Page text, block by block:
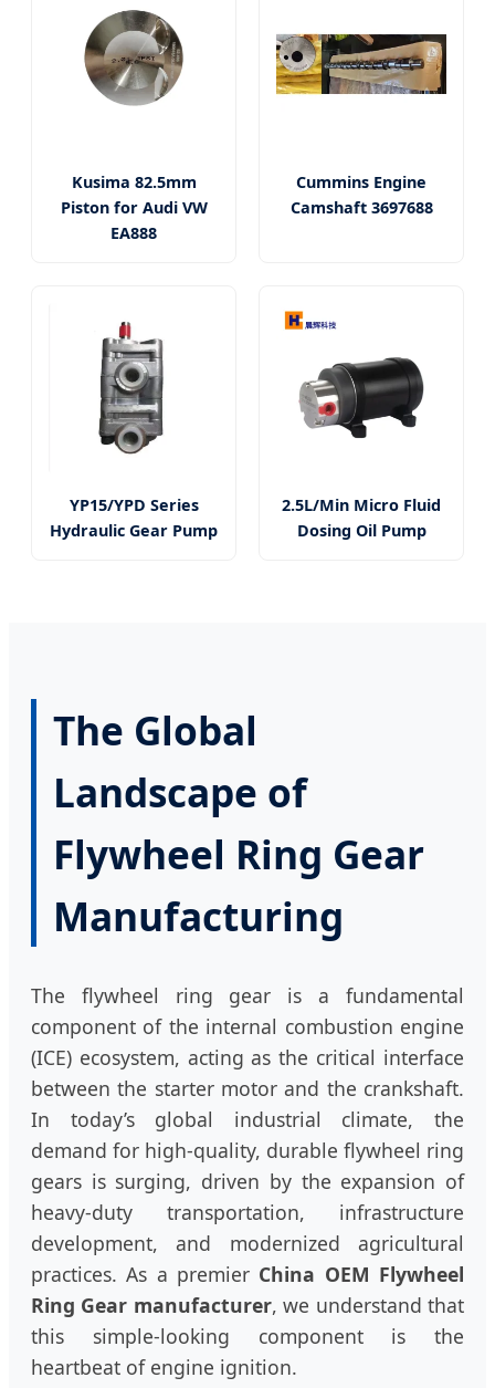
Kusima 82.5mm
Piston for Audi VW
EA888
Cummins Engine
Camshaft 3697688
YP15/YPD Series
Hydraulic Gear Pump
2.5L/Min Micro Fluid
Dosing Oil Pump
The Global
Landscape of
Flywheel Ring Gear
Manufacturing
The flywheel ring gear is a fundamental
component of the internal combustion engine
(ICE) ecosystem, acting as the critical interface
between the starter motor and the crankshaft.
In today’s global industrial climate, the
demand for high-quality, durable flywheel ring
gears is surging, driven by the expansion of
heavy-duty transportation, infrastructure
development, and modernized agricultural
practices. As a premier China OEM Flywheel
Ring Gear manufacturer, we understand that
this simple-looking component is the
heartbeat of engine ignition.